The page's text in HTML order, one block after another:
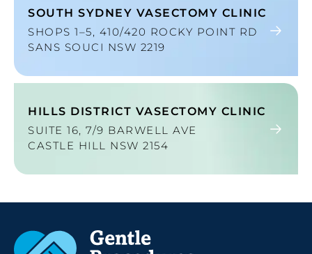
SOUTH SYDNEY VASECTOMY CLINIC
SHOPS 1–5, 410/420 ROCKY POINT RD
SANS SOUCI NSW 2219
HILLS DISTRICT VASECTOMY CLINIC
SUITE 16, 7/9 BARWELL AVE
CASTLE HILL NSW 2154